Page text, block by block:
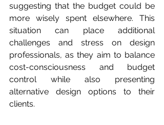
suggesting that the budget could be
more wisely spent elsewhere. This
situation can place additional
challenges and stress on design
professionals, as they aim to balance
cost-consciousness and budget
control while also presenting
alternative design options to their
clients.